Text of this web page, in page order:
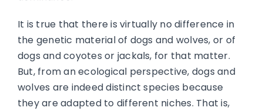
It is true that there is virtually no difference in
the genetic material of dogs and wolves, or of
dogs and coyotes or jackals, for that matter.
But, from an ecological perspective, dogs and
wolves are indeed distinct species because
they are adapted to different niches. That is,